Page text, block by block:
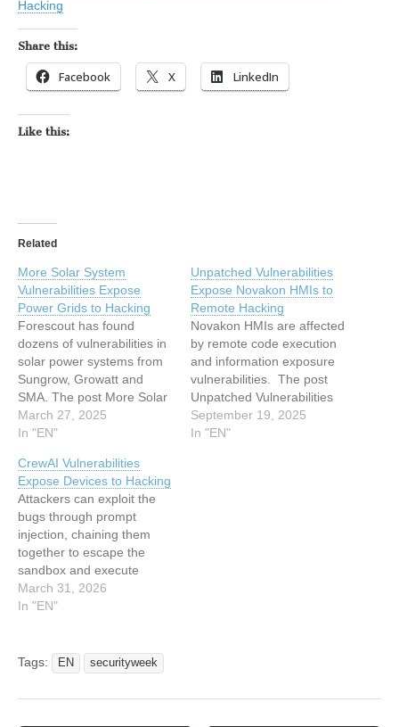
Hacking
Share this:
Facebook X LinkedIn
Like this:
Related
More Solar System
Vulnerabilities Expose
Power Grids to Hacking
Forescout has found
dozens of vulnerabilities in
solar power systems from
Sungrow, Growatt and
SMA. The post More Solar
System Vulnerabilities
Expose Power Grids to
SecurityWeek. This article
has been indexed from
SecurityWeek Read the
original article: More Solar
System Vulnerabilities
Expose Power Grids to
Hacking
March 27, 2025
In "EN"
Unpatched Vulnerabilities
Expose Novakon HMIs to
Remote Hacking
Novakon HMIs are affected
by remote code execution
and information exposure
vulnerabilities. The post
Unpatched Vulnerabilities
Expose Novakon HMIs to
Remote Hacking appeared
September 19, 2025
In "EN"
CrewAI Vulnerabilities
Expose Devices to Hacking
Attackers can exploit the
bugs through prompt
injection, chaining them
together to escape the
sandbox and execute
arbitrary code. The post
CrewAI Vulnerabilities
SecurityWeek. This article
has been indexed from
SecurityWeekRead the
March 31, 2026
In "EN"
Tags: EN securityweek